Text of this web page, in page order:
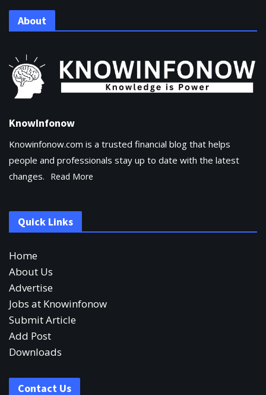
About
KnowInfonow
Knowinfonow.com is a trusted financial blog that helps
people and professionals stay up to date with the latest
changes.
Read More
Quick Links
Home
About Us
Advertise
Jobs at Knowinfonow
Submit Article
Add Post
Downloads
Contact Us